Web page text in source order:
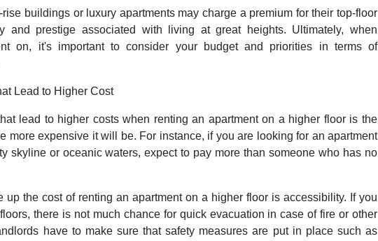
rise buildings or luxury apartments may charge a premium for their top-floor
and prestige associated with living at great heights. Ultimately, when
on, it's important to consider your budget and priorities in terms of
Lead to Higher Cost
lead to higher costs when renting an apartment on a higher floor is the
more expensive it will be. For instance, if you are looking for an apartment
skyline or oceanic waters, expect to pay more than someone who has no
up the cost of renting an apartment on a higher floor is accessibility. If you
there is not much chance for quick evacuation in case of fire or other
have to make sure that safety measures are put in place such as